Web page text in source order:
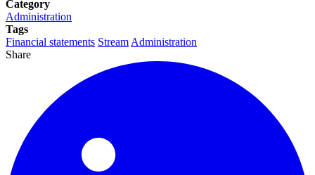
Category
Administration
Tags
Financial statements Stream Administration
Share